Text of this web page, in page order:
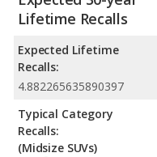
Lifetime Recalls
Expected Lifetime
Recalls:
4.882265635890397
Typical Category
Recalls:
(Midsize SUVs)